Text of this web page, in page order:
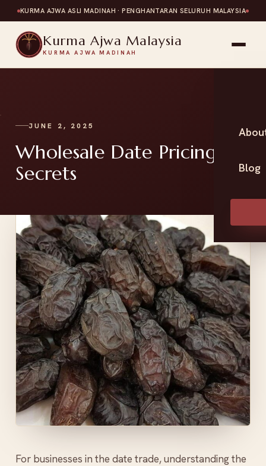
KURMA AJWA ASLI MADINAH · PENGHANTARAN SELURUH MALAYSIA
Kurma Ajwa Malaysia
KURMA AJWA MADINAH
Blog
JUNE 2, 2025
Wholesale Date Pricing
Secrets
For businesses in the date trade, understanding the